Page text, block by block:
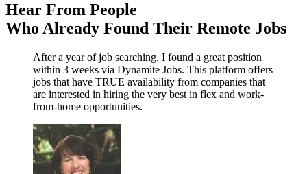
Hear From People
Who Already Found Their Remote Jobs
After a year of job searching, I found a great position
within 3 weeks via Dynamite Jobs. This platform offers
jobs that have TRUE availability from companies that
are interested in hiring the very best in flex and work-
from-home opportunities.